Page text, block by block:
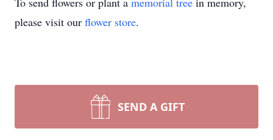
please visit our flower store.
SEND A GIFT